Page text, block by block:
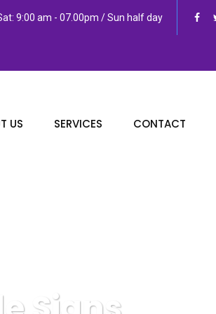
9:00 am - 07.00pm / Sun half day
US SERVICES CONTACT